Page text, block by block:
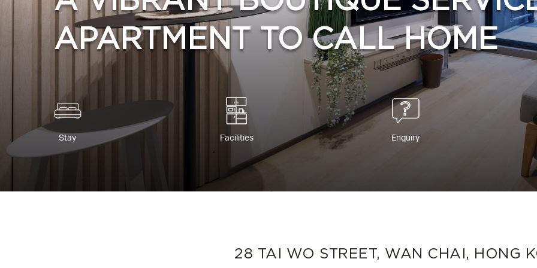
APARTMENT TO CALL HOME
Stay Facilities Enquiry
28 TAI WO STREET, WAN CHAI, HONG